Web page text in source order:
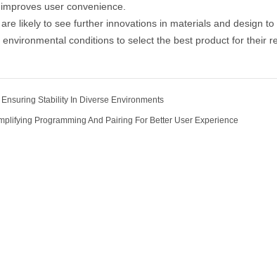
user convenience.
likely to see further innovations in materials and design
conditions to select the best product for their
Stability In Diverse Environments
Programming And Pairing For Better User Experience